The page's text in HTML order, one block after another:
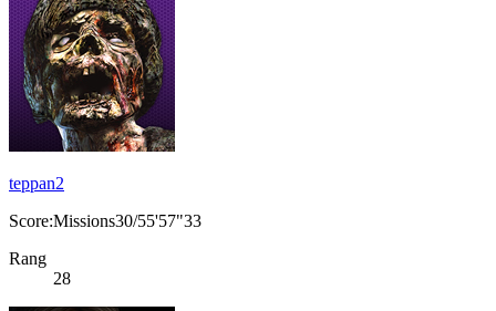
teppan2
Score:Missions30/55'57"33
Rang
28